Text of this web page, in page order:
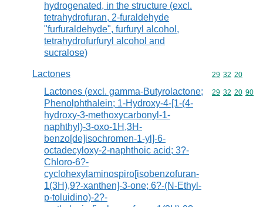
hydrogenated, in the structure (excl.
tetrahydrofuran, 2-furaldehyde
"furfuraldehyde", furfuryl alcohol,
tetrahydrofurfuryl alcohol and
sucralose)
Lactones Commodity
29 32 20
Lactones (excl. gamma-Butyrolactone;
Phenolphthalein; 1-Hydroxy-4-[1-(4-
hydroxy-3-methoxycarbonyl-1-
naphthyl)-3-oxo-1H,3H-
benzo[de]isochromen-1-yl]-6-
octadecyloxy-2-naphthoic acid; 3?-
Chloro-6?-
cyclohexylaminospiro[isobenzofuran-
1(3H),9?-xanthen]-3-one; 6?-(N-Ethyl-
p-toluidino)-2?-
Commodity
29 32 20 90